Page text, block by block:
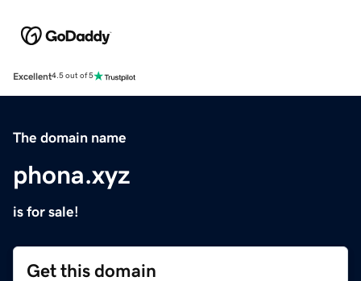
Excellent4.5 out of 5
The domain name
phona.xyz
is for sale!
Get this domain